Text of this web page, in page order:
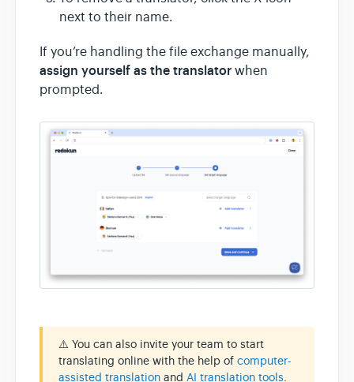
next to their name.
If you’re handling the file exchange manually,
assign yourself as the translator when
prompted.
⚠️ You can also invite your team to start
translating online with the help of computer-
assisted translation and AI translation tools.